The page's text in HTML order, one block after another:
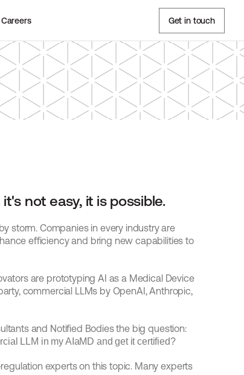
Careers Get in touch
not easy, it is possible.
storm. Companies in every industry are
efficiency and bring new capabilities to
are prototyping AI as a Medical Device
commercial LLMs by OpenAI, Anthropic,
Right now, these innovators are asking regulatory consultants and Notified Bodies the big question:
LLM in my AIaMD and get it certified?
experts on this topic. Many experts